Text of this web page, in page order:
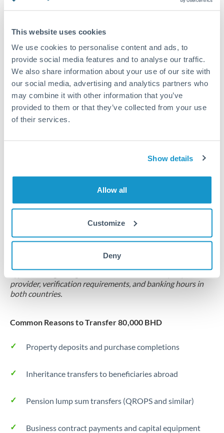
This website uses cookies
We use cookies to personalise content and ads, to
provide social media features and to analyse our traffic.
We also share information about your use of our site with
our social media, advertising and analytics partners who
may combine it with other information that you’ve
provided to them or that they’ve collected from your use
of their services.
Show details
Allow all
Customize
Deny
United Arab Emirates
United Kingdom
United States
Same day
Before cut-off, extra fee may apply
Local rails
Source of funds documentation required
Typical timing (not guaranteed). Actual delivery depends on
provider, verification requirements, and banking hours in
both countries.
Common Reasons to Transfer 80,000 BHD
Property deposits and purchase completions
Inheritance transfers to beneficiaries abroad
Pension lump sum transfers (QROPS and similar)
Business contract payments and capital equipment